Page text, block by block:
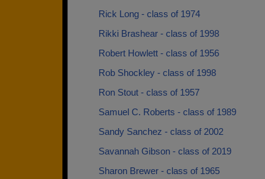
Rick Long - class of 1974
Rikki Brashear - class of 1998
Robert Howlett - class of 1956
Rob Shockley - class of 1998
Ron Stout - class of 1957
Samuel C. Roberts - class of 1989
Sandy Sanchez - class of 2002
Savannah Gibson - class of 2019
Sharon Brewer - class of 1965